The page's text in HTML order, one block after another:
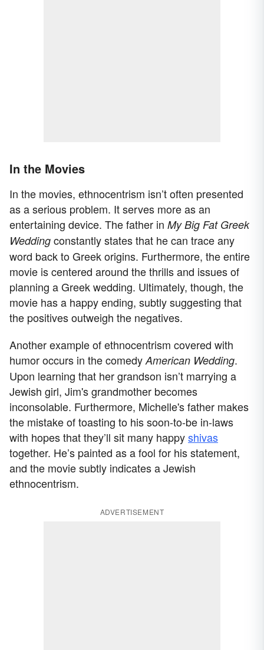
In the Movies
In the movies, ethnocentrism isn’t often presented
as a serious problem. It serves more as an
entertaining device. The father in My Big Fat Greek
Wedding constantly states that he can trace any
word back to Greek origins. Furthermore, the entire
movie is centered around the thrills and issues of
planning a Greek wedding. Ultimately, though, the
movie has a happy ending, subtly suggesting that
the positives outweigh the negatives.
Another example of ethnocentrism covered with
humor occurs in the comedy American Wedding.
Upon learning that her grandson isn’t marrying a
Jewish girl, Jim's grandmother becomes
inconsolable. Furthermore, Michelle's father makes
the mistake of toasting to his soon-to-be in-laws
with hopes that they’ll sit many happyshivas
together. He’s painted as a fool for his statement,
and the movie subtly indicates a Jewish
ethnocentrism.
ADVERTISEMENT